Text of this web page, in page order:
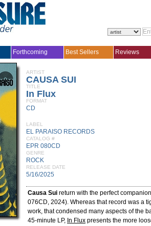
Forthcoming Best Sellers Reviews
ARTIST
CAUSA SUI
TITLE
In Flux
FORMAT
CD
LABEL
EL PARAISO RECORDS
CATALOG #
EPR 080CD
GENRE
ROCK
RELEASE DATE
5/16/2025
Causa Sui return with the perfect
076CD, 2024). Whereas that record was a
work, that condensed many aspects of the
45-minute LP, In Flux presents the more